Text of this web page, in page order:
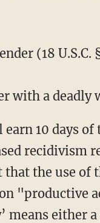
(18 U.S.C.
a deadly
recidivism
the use of
"productive
means either